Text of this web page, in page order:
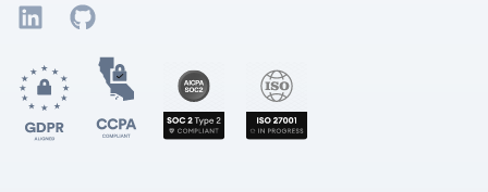
LinkedInGitHub